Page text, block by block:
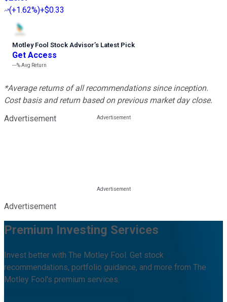
(+1.62%)+$0.33
Motley Fool Stock Advisor’s Latest Pick
Get Access
---%Avg Return
*Average returns of all recommendations since inception.
Cost basis and return based on previous market day close.
Advertisement
Advertisement
Premium Investing Services
Invest better with The Motley Fool. Get stock
recommendations, portfolio guidance, and more from The
Motley Fool's premium services.